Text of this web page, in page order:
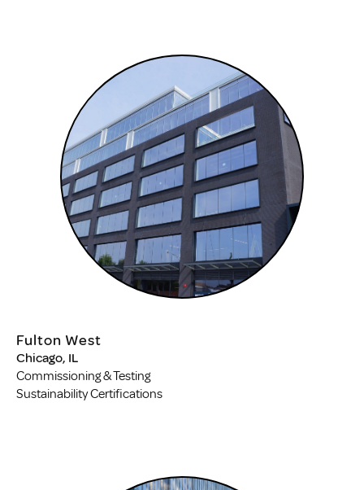
Fulton West
Chicago, IL
Commissioning & Testing
Sustainability Certifications